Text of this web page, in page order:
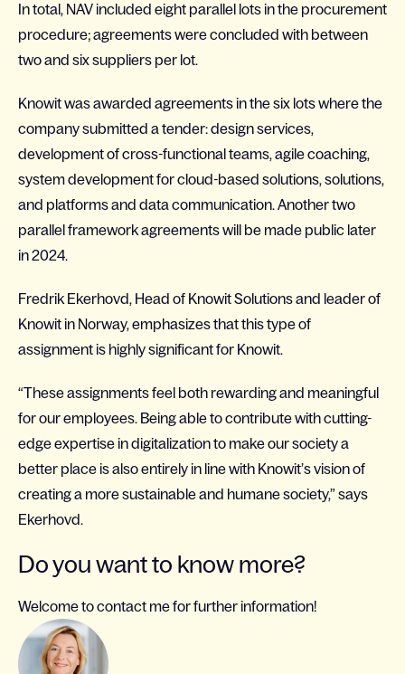
In total, NAV included eight parallel lots in the procurement
procedure; agreements were concluded with between
two and six suppliers per lot.
Knowit was awarded agreements in the six lots where the
company submitted a tender: design services,
development of cross-functional teams, agile coaching,
system development for cloud-based solutions, solutions,
and platforms and data communication. Another two
parallel framework agreements will be made public later
in 2024.
Fredrik Ekerhovd, Head of Knowit Solutions and leader of
Knowit in Norway, emphasizes that this type of
assignment is highly significant for Knowit.
“These assignments feel both rewarding and meaningful
for our employees. Being able to contribute with cutting-
edge expertise in digitalization to make our society a
better place is also entirely in line with Knowit’s vision of
creating a more sustainable and humane society,” says
Ekerhovd.
Do you want to know more?
Welcome to contact me for further information!